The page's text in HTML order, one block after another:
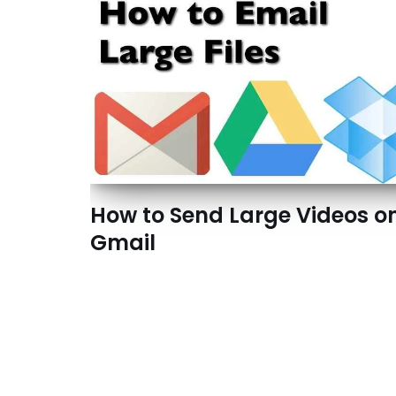
How to Send Large Videos
Gmail